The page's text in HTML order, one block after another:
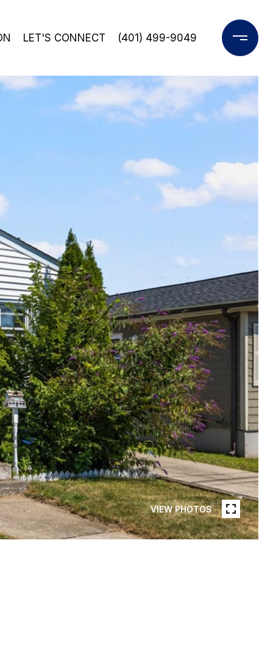
LET'S CONNECT (401) 499-9049
VIEW PHOTOS